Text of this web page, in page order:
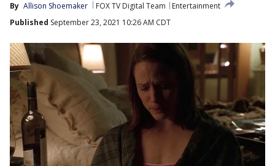
By Allison Shoemaker FOX TV Digital Team
Entertainment
Published September 23, 2021 10:26 AM CDT